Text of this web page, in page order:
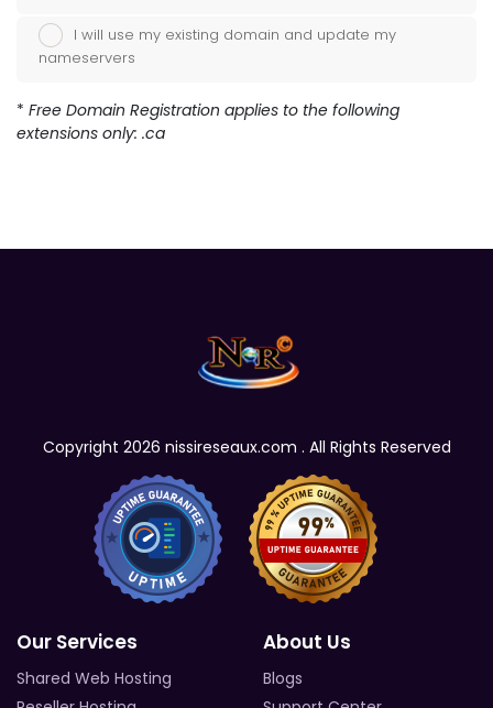
I will use my existing domain and update my
nameservers
* Free Domain Registration applies to the following
extensions only: .ca
Copyright 2026 nissireseaux.com . All Rights Reserved
Our Services
Shared Web Hosting
About Us
Blogs